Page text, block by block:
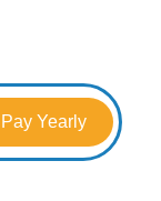
Pay Yearly